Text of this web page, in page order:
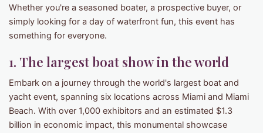
Whether you're a seasoned boater, a prospective buyer, or
simply looking for a day of waterfront fun, this event has
something for everyone.
1. The largest boat show in the world
Embark on a journey through the world's largest boat and
yacht event, spanning six locations across Miami and Miami
Beach. With over 1,000 exhibitors and an estimated $1.3
billion in economic impact, this monumental showcase